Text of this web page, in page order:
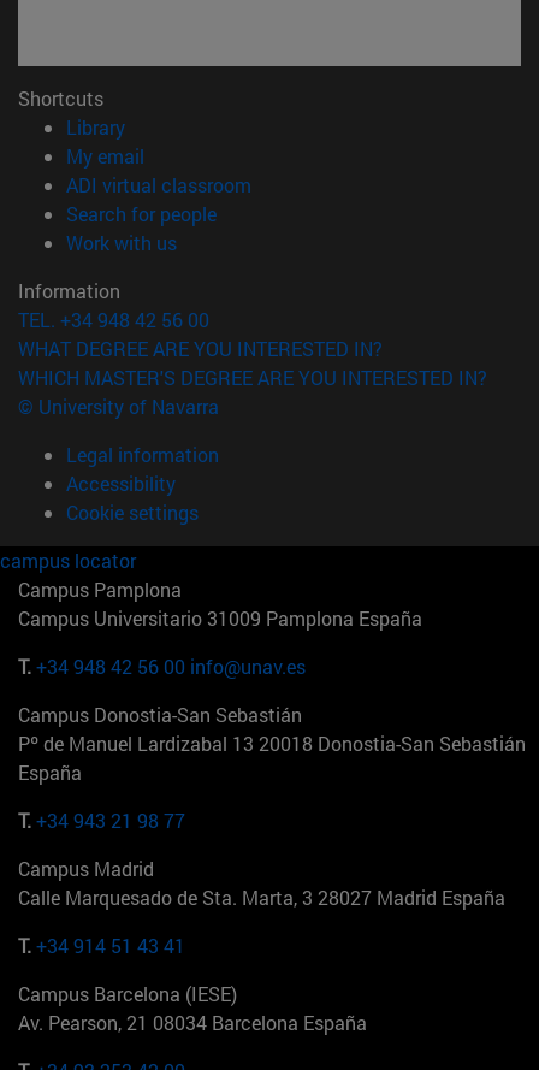
Shortcuts
Library(opens in new window)
My email
ADI virtual classroom
Search for people(opens in new window)
Work with us(opens in new window)
Information
TEL. +34 948 42 56 00
WHAT DEGREE ARE YOU INTERESTED IN?
WHICH MASTER'S DEGREE ARE YOU INTERESTED IN?
© University of Navarra
Legal information
Accessibility
Cookie settings
campus locator
Campus Pamplona
Campus Universitario 31009 Pamplona España
T.+34 948 42 56 00 info@unav.es
Campus Donostia-San Sebastián
Pº de Manuel Lardizabal 13 20018 Donostia-San Sebastián
España
T.+34 943 21 98 77
Campus Madrid
Calle Marquesado de Sta. Marta, 3 28027 Madrid España
T.+34 914 51 43 41
Campus Barcelona (IESE)
Av. Pearson, 21 08034 Barcelona España